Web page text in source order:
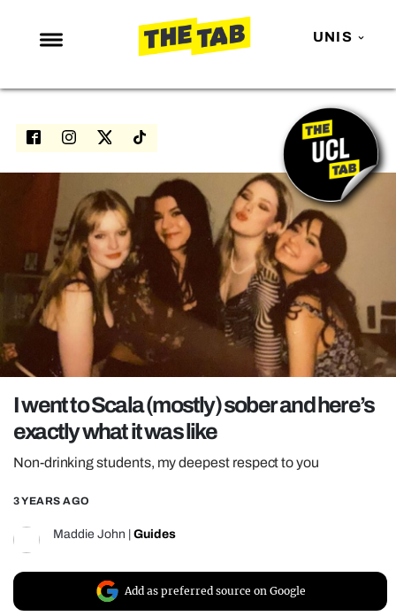
UNIS
NEWS
ENTERTAINMENT
LOVE ISLAND
NETFLIX
TRENDS
GAMING
POLITICS
OPINION
REALITY SHRINE
FILM SHRINE
I went to Scala (mostly) sober and here’s
exactly what it was like
Non-drinking students, my deepest respect to you
3 YEARS AGO
Maddie John Guides
Add as preferred source on Google